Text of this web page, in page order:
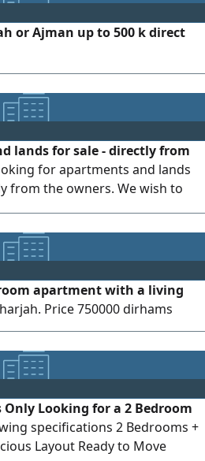
or Ajman up to 500 k direct
lands for sale - directly from
for apartments and lands
from the owners. We wish to
and do not wish to
like to sell your apartment or
complete the sale process
and inquiries.
apartment with a living
Price 750000 dirhams
Looking for a 2 Bedroom
specifications 2 Bedrooms +
Layout Ready to Move